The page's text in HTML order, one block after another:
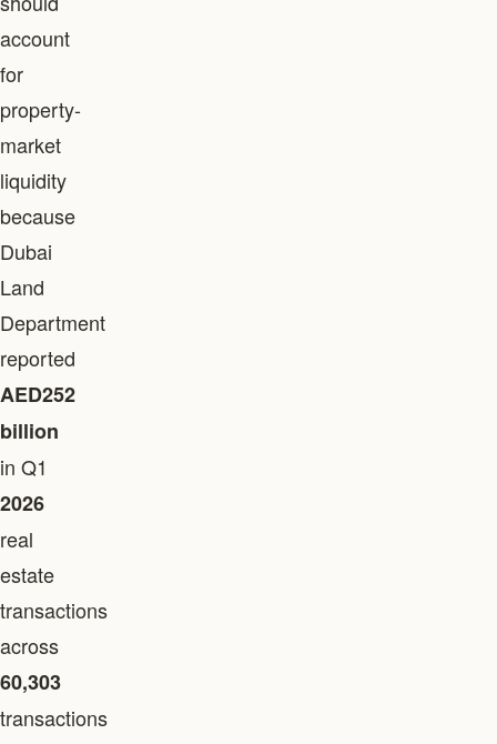
account
for
property-
market
liquidity
because
Dubai
Land
Department
reported
AED252
billion
in Q1
2026
real
estate
transactions
across
60,303
transactions